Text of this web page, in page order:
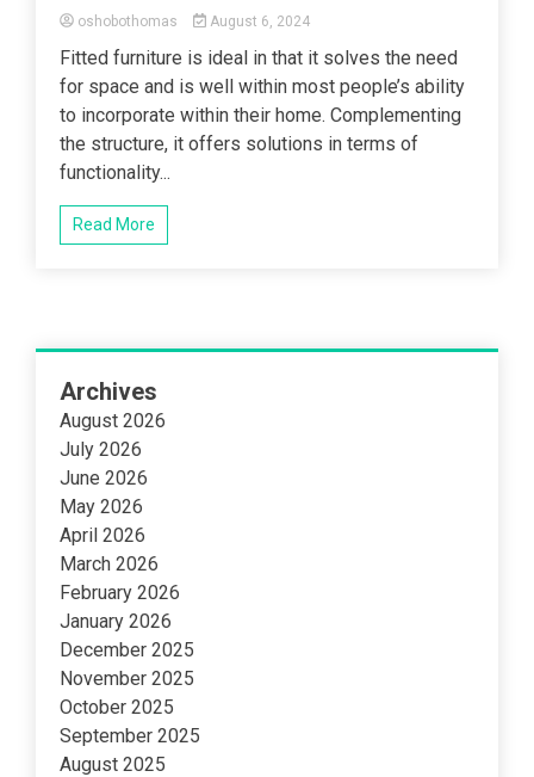
oshobothomas August 6, 2024
Fitted furniture is ideal in that it solves the need
for space and is well within most people’s ability
to incorporate within their home. Complementing
the structure, it offers solutions in terms of
functionality...
Read More
Archives
August 2026
July 2026
June 2026
May 2026
April 2026
March 2026
February 2026
January 2026
December 2025
November 2025
October 2025
September 2025
August 2025